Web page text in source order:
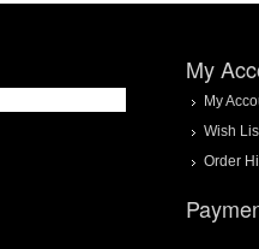
My
My
Wish
Order